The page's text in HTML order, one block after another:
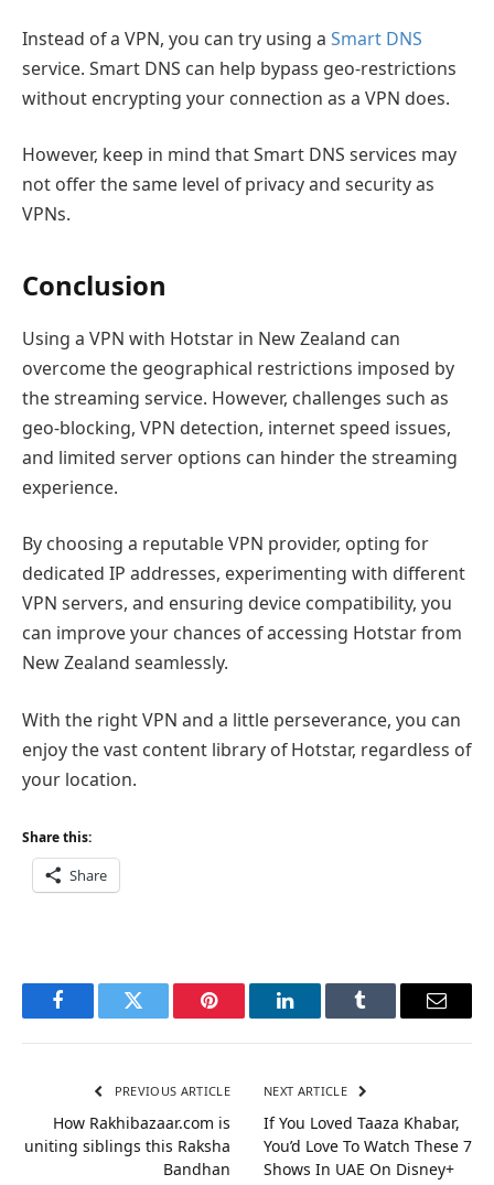
Instead of a VPN, you can try using a Smart DNS
service. Smart DNS can help bypass geo-restrictions
without encrypting your connection as a VPN does.
However, keep in mind that Smart DNS services may
not offer the same level of privacy and security as
VPNs.
Conclusion
Using a VPN with Hotstar in New Zealand can
overcome the geographical restrictions imposed by
the streaming service. However, challenges such as
geo-blocking, VPN detection, internet speed issues,
and limited server options can hinder the streaming
experience.
By choosing a reputable VPN provider, opting for
dedicated IP addresses, experimenting with different
VPN servers, and ensuring device compatibility, you
can improve your chances of accessing Hotstar from
New Zealand seamlessly.
With the right VPN and a little perseverance, you can
enjoy the vast content library of Hotstar, regardless of
your location.
Share this:
Share
FacebookTwitter Pinterest LinkedInTumblr Email
PREVIOUS ARTICLE
How Rakhibazaar.com is
uniting siblings this Raksha
Bandhan
NEXT ARTICLE
If You Loved Taaza Khabar,
You’d Love To Watch These 7
Shows In UAE On Disney+